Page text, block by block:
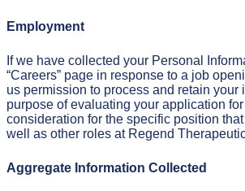
Employment
If we have collected your Personal
“Careers” page in response to a job
us permission to process and retain your
purpose of evaluating your application
consideration for the specific position
well as other roles at Regend
Aggregate Information Collected